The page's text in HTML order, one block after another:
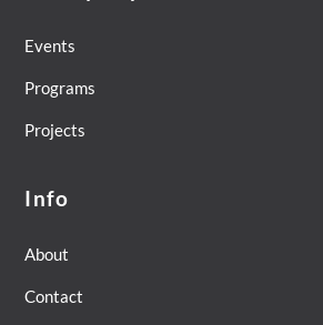
Events
Programs
Projects
Info
About
Contact